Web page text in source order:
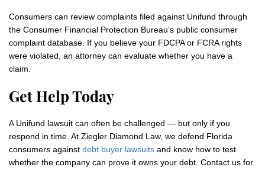
Consumers can review complaints filed against Unifund through
the Consumer Financial Protection Bureau’s public consumer
complaint database. If you believe your FDCPA or FCRA rights
were violated, an attorney can evaluate whether you have a
claim.
Get Help Today
A Unifund lawsuit can often be challenged — but only if you
respond in time. At Ziegler Diamond Law, we defend Florida
consumers against debt buyer lawsuits and know how to test
whether the company can prove it owns your debt. Contact us for